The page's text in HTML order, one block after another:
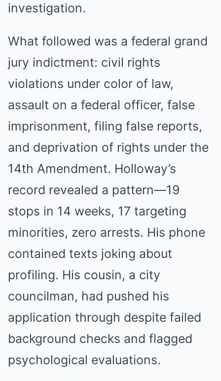
investigation.
What followed was a federal grand
jury indictment: civil rights
violations under color of law,
assault on a federal officer, false
imprisonment, filing false reports,
and deprivation of rights under the
14th Amendment. Holloway’s
record revealed a pattern—19
stops in 14 weeks, 17 targeting
minorities, zero arrests. His phone
contained texts joking about
profiling. His cousin, a city
councilman, had pushed his
application through despite failed
background checks and flagged
psychological evaluations.